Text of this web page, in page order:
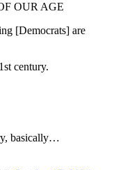
OUR AGE
[Democrats] are
century.
basically…